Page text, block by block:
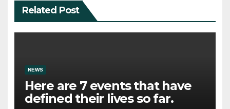
Related Post
NEWS
Here are 7 events that have
defined their lives so far.